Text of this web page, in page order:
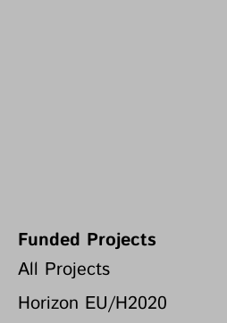
Funded Projects
All Projects
Horizon EU/H2020